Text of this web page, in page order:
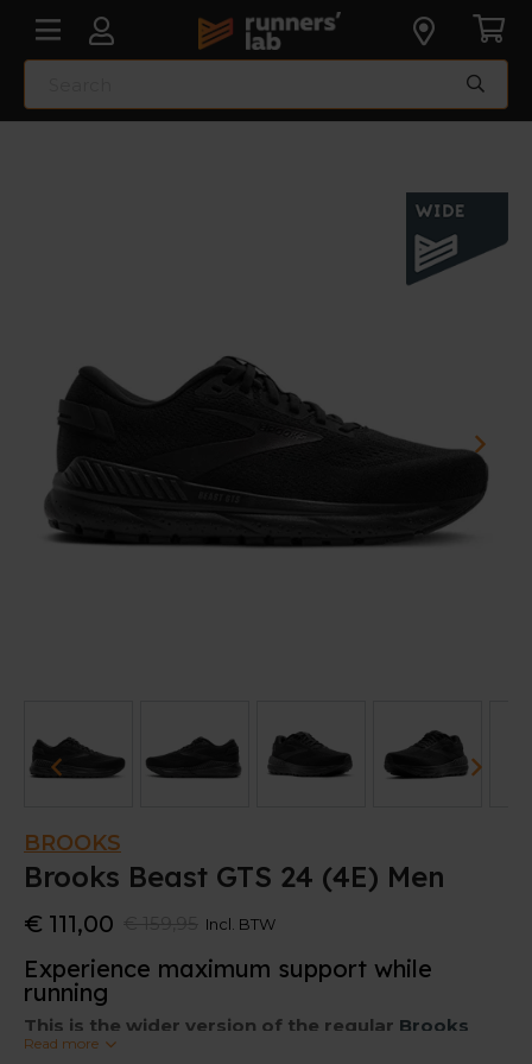
BROOKS
Brooks Beast GTS 24 (4E) Men
€ 111,00 Incl. BTW
Experience maximum support while
running
This is the wider version of the regular Brooks
Beast GTS 24.
Read more